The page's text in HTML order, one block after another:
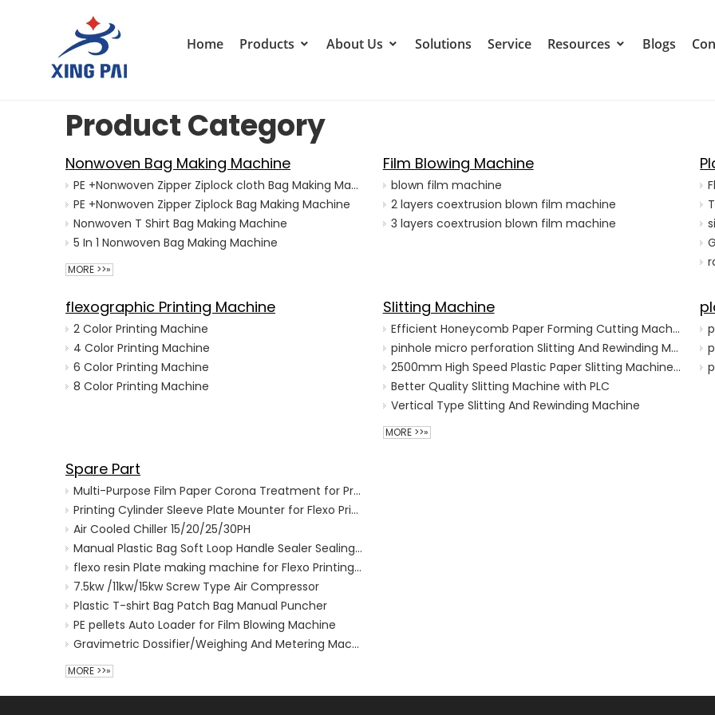
Home Products About Us Solutions Service Resources Blogs
Product Category
Nonwoven Bag Making Machine
PE +Nonwoven Zipper Ziplock cloth Bag Making Machine
PE +Nonwoven Zipper Ziplock Bag Making Machine
Nonwoven T Shirt Bag Making Machine
5 In 1 Nonwoven Bag Making Machine
MORE >>»
Film Blowing Machine
blown film machine
2 layers coextrusion blown film machine
3 layers coextrusion blown film machine
flexographic Printing Machine
2 Color Printing Machine
4 Color Printing Machine
6 Color Printing Machine
8 Color Printing Machine
Slitting Machine
Efficient Honeycomb Paper Forming Cutting Machine for Production
pinhole micro perforation Slitting And Rewinding Machine with Hot needle
2500mm High Speed Plastic Paper Slitting Machine 300m/min
Better Quality Slitting Machine with PLC
Vertical Type Slitting And Rewinding Machine
MORE >>»
Spare Part
Multi-Purpose Film Paper Corona Treatment for Preprocessing
Printing Cylinder Sleeve Plate Mounter for Flexo Printing Machine
Air Cooled Chiller 15/20/25/30PH
Manual Plastic Bag Soft Loop Handle Sealer Sealing Machine
flexo resin Plate making machine for Flexo Printing Machine
7.5kw /11kw/15kw Screw Type Air Compressor
Plastic T-shirt Bag Patch Bag Manual Puncher
PE pellets Auto Loader for Film Blowing Machine
Gravimetric Dossifier/Weighing And Metering Machine for Plastic Machine
MORE >>»